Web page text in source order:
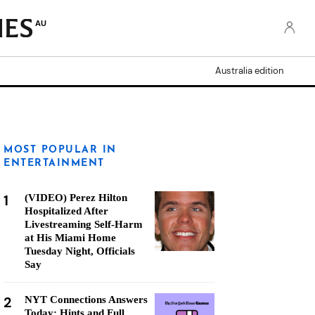
AU
Australia edition
MOST POPULAR IN
ENTERTAINMENT
1
(VIDEO) Perez Hilton
Hospitalized After
Livestreaming Self-Harm
at His Miami Home
Tuesday Night, Officials
Say
2
NYT Connections Answers